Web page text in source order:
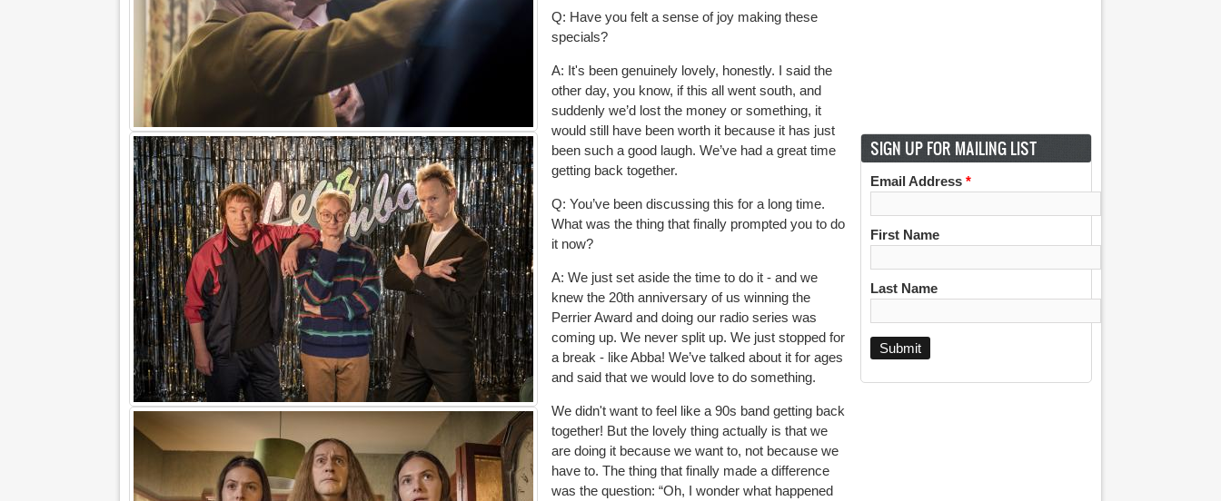
Q: Have you felt a sense of joy making these
specials?
A: It's been genuinely lovely, honestly. I said the
other day, you know, if this all went south, and
suddenly we’d lost the money or something, it
would still have been worth it because it has just
been such a good laugh. We’ve had a great time
getting back together.
Q: You’ve been discussing this for a long time.
What was the thing that finally prompted you to do
it now?
A: We just set aside the time to do it - and we
knew the 20th anniversary of us winning the
Perrier Award and doing our radio series was
coming up. We never split up. We just stopped for
a break - likeAbba! We’ve talked about it for ages
and said that we would love to do something.
We didn't want to feel like a 90s band getting back
together! But the lovely thing actually is that we
are doing it because we want to, not because we
have to. The thing that finally made a difference
was the question: “Oh, I wonder what happened
SIGN UP FOR MAILING LIST
Email Address *
First Name
Last Name